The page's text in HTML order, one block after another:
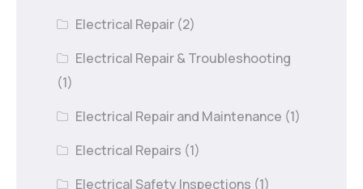
Electrical Repair (2)
Electrical Repair & Troubleshooting
(1)
Electrical Repair and Maintenance (1)
Electrical Repairs (1)
Electrical Safety Inspections (1)